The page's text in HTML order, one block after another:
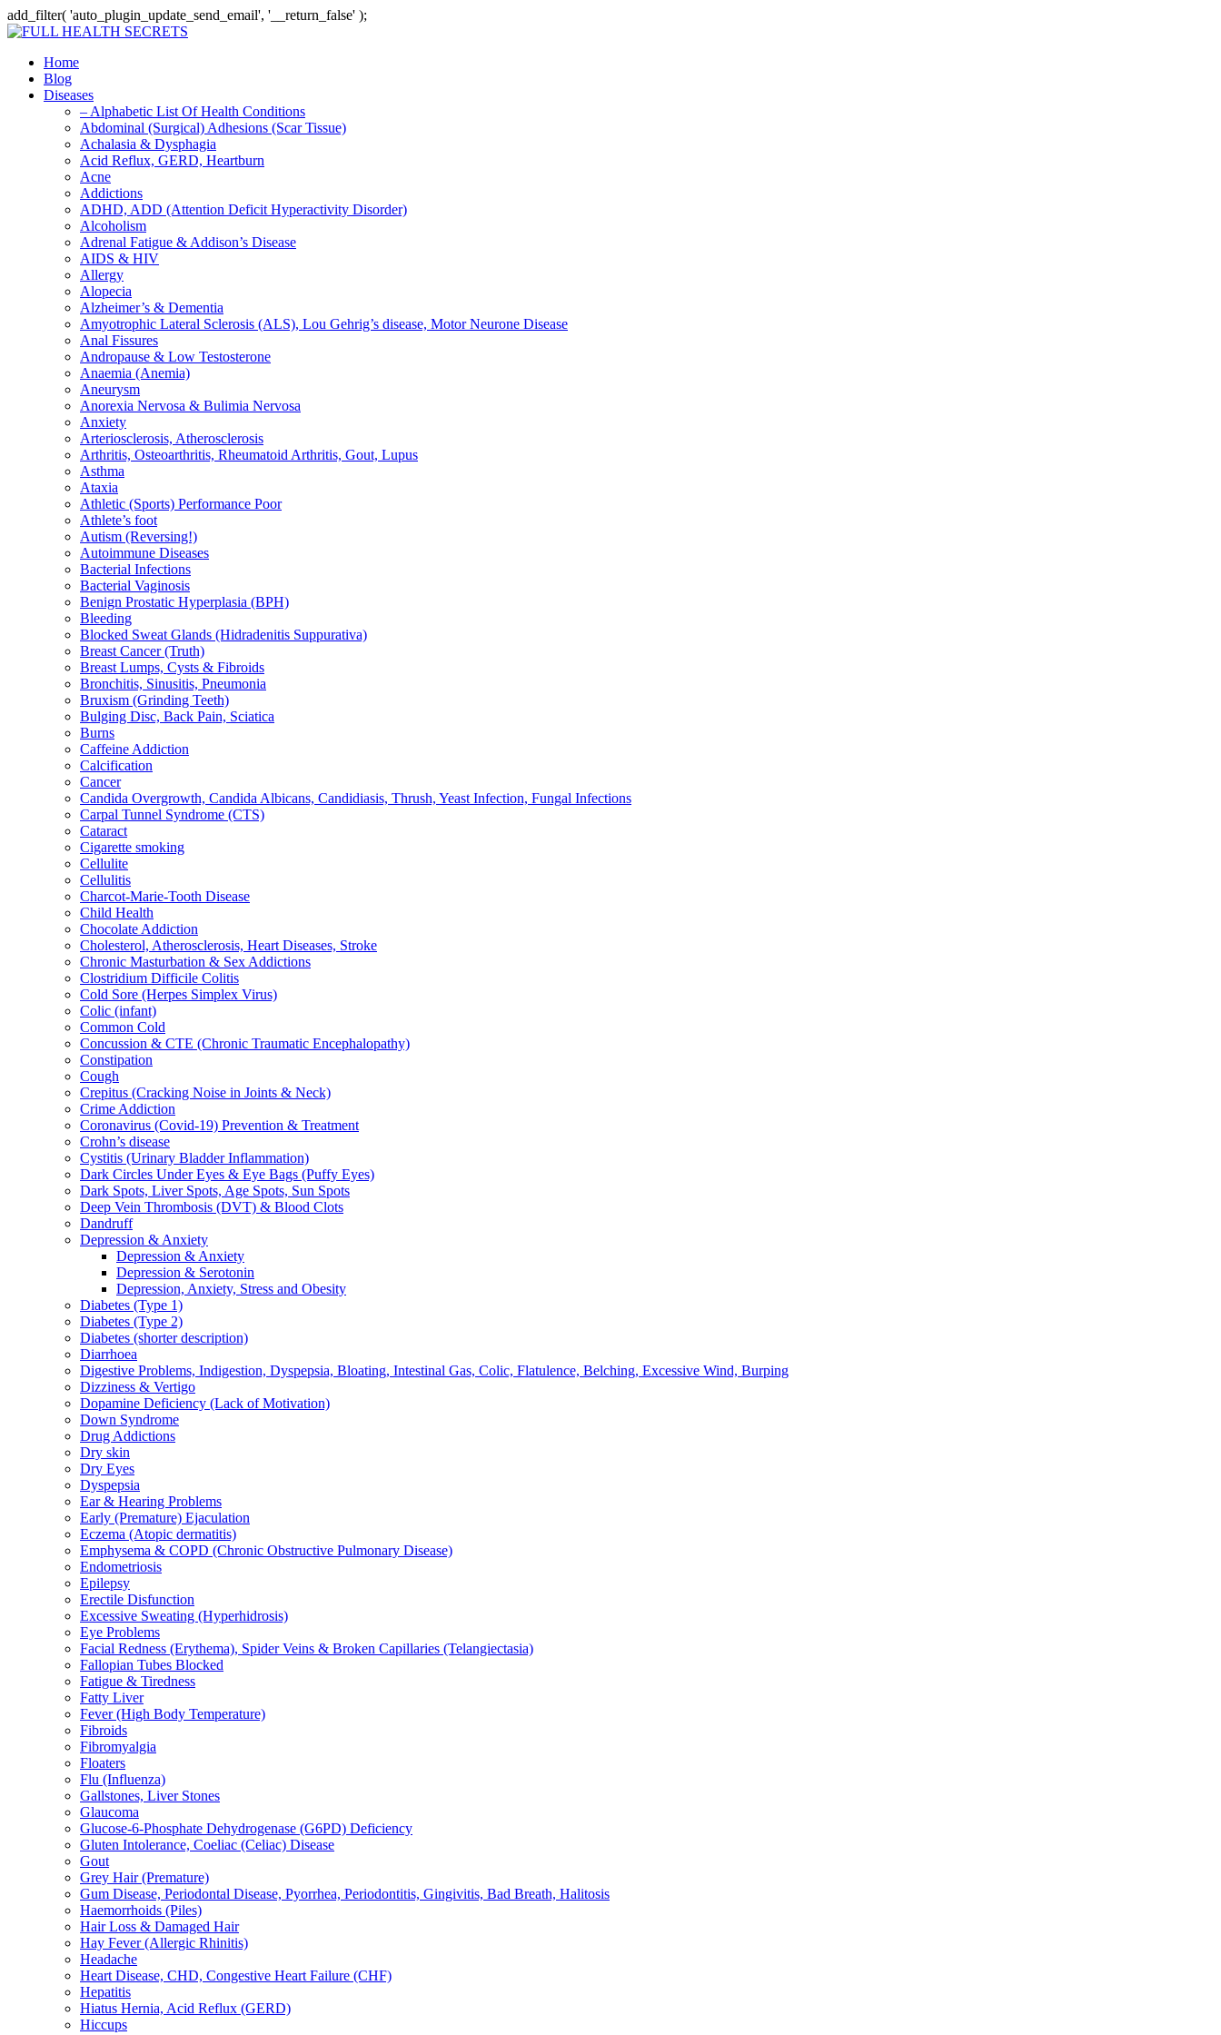
add_filter( 'auto_plugin_update_send_email', '__return_false' );
Home
Blog
Diseases
– Alphabetic List Of Health Conditions
Abdominal (Surgical) Adhesions (Scar Tissue)
Achalasia & Dysphagia
Acid Reflux, GERD, Heartburn
Acne
Addictions
ADHD, ADD (Attention Deficit Hyperactivity Disorder)
Alcoholism
Adrenal Fatigue & Addison’s Disease
AIDS & HIV
Allergy
Alopecia
Alzheimer’s & Dementia
Amyotrophic Lateral Sclerosis (ALS), Lou Gehrig’s disease, Motor Neurone Disease
Anal Fissures
Andropause & Low Testosterone
Anaemia (Anemia)
Aneurysm
Anorexia Nervosa & Bulimia Nervosa
Anxiety
Arteriosclerosis, Atherosclerosis
Arthritis, Osteoarthritis, Rheumatoid Arthritis, Gout, Lupus
Asthma
Ataxia
Athletic (Sports) Performance Poor
Athlete’s foot
Autism (Reversing!)
Autoimmune Diseases
Bacterial Infections
Bacterial Vaginosis
Benign Prostatic Hyperplasia (BPH)
Bleeding
Blocked Sweat Glands (Hidradenitis Suppurativa)
Breast Cancer (Truth)
Breast Lumps, Cysts & Fibroids
Bronchitis, Sinusitis, Pneumonia
Bruxism (Grinding Teeth)
Bulging Disc, Back Pain, Sciatica
Burns
Caffeine Addiction
Calcification
Cancer
Candida Overgrowth, Candida Albicans, Candidiasis, Thrush, Yeast Infection, Fungal Infections
Carpal Tunnel Syndrome (CTS)
Cataract
Cigarette smoking
Cellulite
Cellulitis
Charcot-Marie-Tooth Disease
Child Health
Chocolate Addiction
Cholesterol, Atherosclerosis, Heart Diseases, Stroke
Chronic Masturbation & Sex Addictions
Clostridium Difficile Colitis
Cold Sore (Herpes Simplex Virus)
Colic (infant)
Common Cold
Concussion & CTE (Chronic Traumatic Encephalopathy)
Constipation
Cough
Crepitus (Cracking Noise in Joints & Neck)
Crime Addiction
Coronavirus (Covid-19) Prevention & Treatment
Crohn’s disease
Cystitis (Urinary Bladder Inflammation)
Dark Circles Under Eyes & Eye Bags (Puffy Eyes)
Dark Spots, Liver Spots, Age Spots, Sun Spots
Deep Vein Thrombosis (DVT) & Blood Clots
Dandruff
Depression & Anxiety
Depression & Anxiety
Depression & Serotonin
Depression, Anxiety, Stress and Obesity
Diabetes (Type 1)
Diabetes (Type 2)
Diabetes (shorter description)
Diarrhoea
Digestive Problems, Indigestion, Dyspepsia, Bloating, Intestinal Gas, Colic, Flatulence, Belching, Excessive Wind, Burping
Dizziness & Vertigo
Dopamine Deficiency (Lack of Motivation)
Down Syndrome
Drug Addictions
Dry skin
Dry Eyes
Dyspepsia
Ear & Hearing Problems
Early (Premature) Ejaculation
Eczema (Atopic dermatitis)
Emphysema & COPD (Chronic Obstructive Pulmonary Disease)
Endometriosis
Epilepsy
Erectile Disfunction
Excessive Sweating (Hyperhidrosis)
Eye Problems
Facial Redness (Erythema), Spider Veins & Broken Capillaries (Telangiectasia)
Fallopian Tubes Blocked
Fatigue & Tiredness
Fatty Liver
Fever (High Body Temperature)
Fibroids
Fibromyalgia
Floaters
Flu (Influenza)
Gallstones, Liver Stones
Glaucoma
Glucose-6-Phosphate Dehydrogenase (G6PD) Deficiency
Gluten Intolerance, Coeliac (Celiac) Disease
Gout
Grey Hair (Premature)
Gum Disease, Periodontal Disease, Pyorrhea, Periodontitis, Gingivitis, Bad Breath, Halitosis
Haemorrhoids (Piles)
Hair Loss & Damaged Hair
Hay Fever (Allergic Rhinitis)
Headache
Heart Disease, CHD, Congestive Heart Failure (CHF)
Hepatitis
Hiatus Hernia, Acid Reflux (GERD)
Hiccups